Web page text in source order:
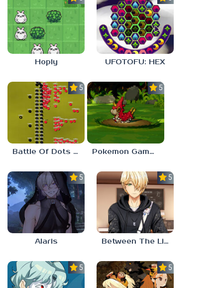
Hoply UFOTOFU: HEX
5.0
Battle Of Dots : The Last Stand
5.0
Pokemon Gamma Emerald
5.0
Alaris
5.0
Between The Lines
5.0 5.0